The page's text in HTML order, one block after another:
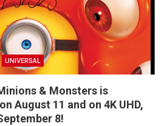
UNIVERSAL
& Monsters is
August 11 and on 4K UHD,
8!